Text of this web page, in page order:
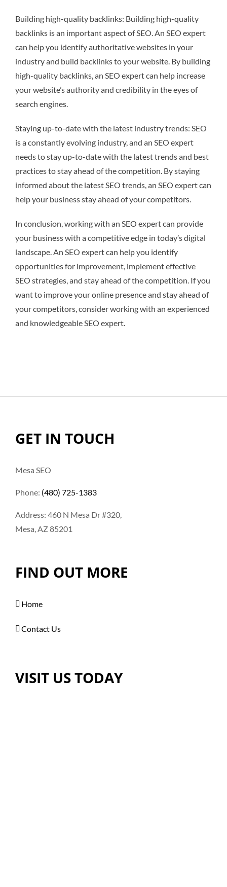
Building high-quality backlinks: Building high-quality
backlinks is an important aspect of SEO. An SEO expert
can help you identify authoritative websites in your
industry and build backlinks to your website. By building
high-quality backlinks, an SEO expert can help increase
your website’s authority and credibility in the eyes of
search engines.
Staying up-to-date with the latest industry trends: SEO
is a constantly evolving industry, and an SEO expert
needs to stay up-to-date with the latest trends and best
practices to stay ahead of the competition. By staying
informed about the latest SEO trends, an SEO expert can
help your business stay ahead of your competitors.
In conclusion, working with an SEO expert can provide
your business with a competitive edge in today’s digital
landscape. An SEO expert can help you identify
opportunities for improvement, implement effective
SEO strategies, and stay ahead of the competition. If you
want to improve your online presence and stay ahead of
your competitors, consider working with an experienced
and knowledgeable SEO expert.
GET IN TOUCH
Mesa SEO
Phone: (480) 725-1383
Address: 460 N Mesa Dr #320,
Mesa, AZ 85201
FIND OUT MORE
Home
Contact Us
VISIT US TODAY